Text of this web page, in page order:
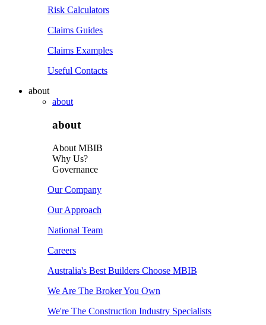
Risk Calculators
Claims Guides
Claims Examples
Useful Contacts
about
about
about
About MBIB
Why Us?
Governance
Our Company
Our Approach
National Team
Careers
Australia's Best Builders Choose MBIB
We Are The Broker You Own
We're The Construction Industry Specialists